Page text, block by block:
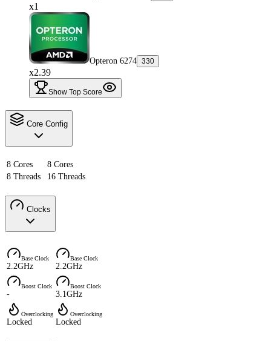
x1
Opteron 6274 330
x2.39
Show Top Score
Core Config
8 Cores
8 Cores
8 Threads
16 Threads
Clocks
Base Clock
2.2GHz
Base Clock
2.2GHz
Boost Clock
-
Boost Clock
3.1GHz
Overclocking
Locked
Overclocking
Locked